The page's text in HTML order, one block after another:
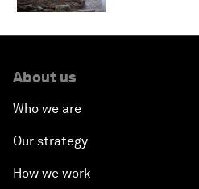
About us
Who we are
Our strategy
How we work